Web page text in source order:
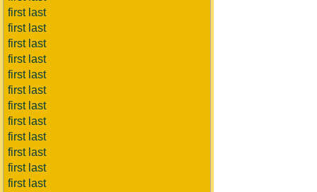
first last
first last
first last
first last
first last
first last
first last
first last
first last
first last
first last
first last